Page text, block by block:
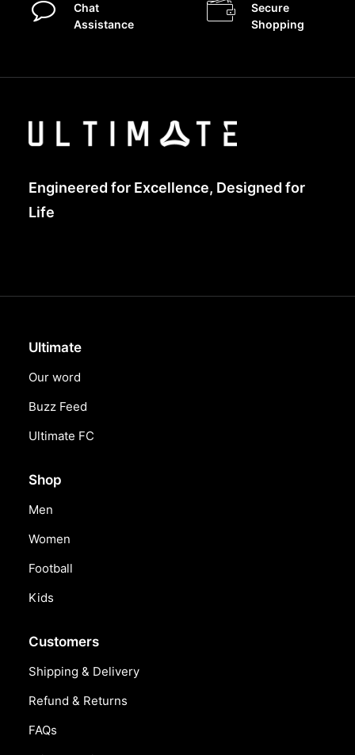
Chat
Assistance
Secure
Shopping
Engineered for Excellence, Designed for
Life
Ultimate
Our word
Buzz Feed
Ultimate FC
Shop
Men
Women
Football
Kids
Customers
Shipping & Delivery
Refund & Returns
FAQs